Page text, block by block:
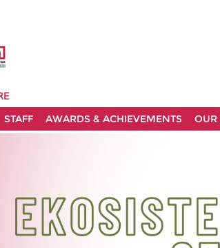
STAFF AWARDS & ACHIEVEMENTS OUR